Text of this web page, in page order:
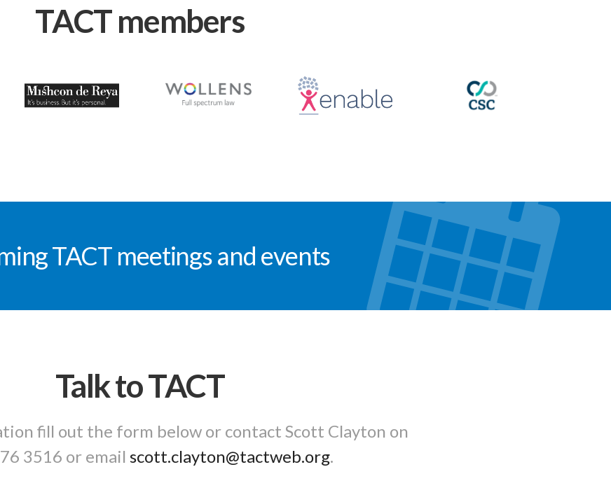
TACT members
TACT meetings and events
Talk to TACT
fill out the form below or contact Scott Clayton on
3516 or email scott.clayton@tactweb.org.